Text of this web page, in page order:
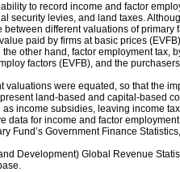
to record income and factor
security levies, and land taxes.
different valuations of primary
paid by firms at basic prices
other hand, factor employment tax,
factors (EVFB), and the
were equated, so that the
land-based and capital-based
income subsidies, leaving income
data for income and factor
Fund’s Government Finance
Development) Global Revenue